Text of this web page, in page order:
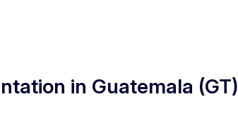
in Guatemala (GT)